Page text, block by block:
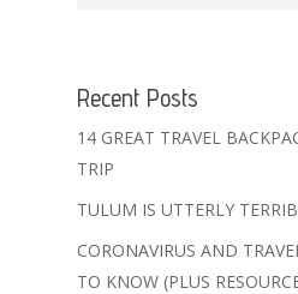
Recent Posts
14 GREAT TRAVEL
TRIP
TULUM IS UTTERLY
CORONAVIRUS AND
TO KNOW (PLUS